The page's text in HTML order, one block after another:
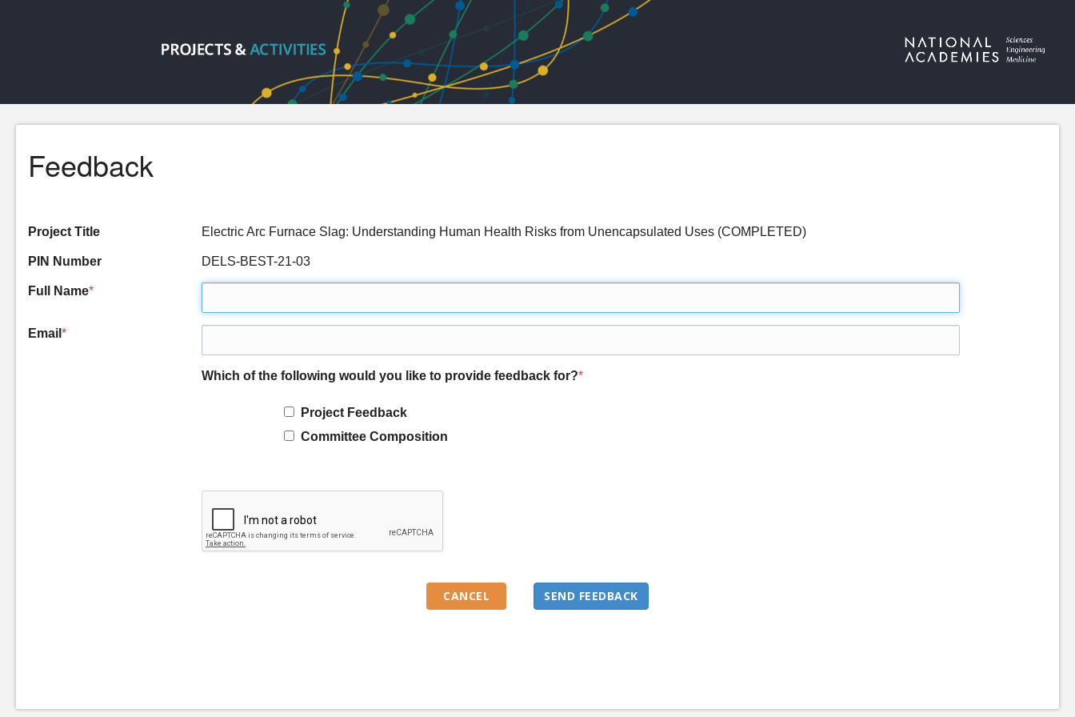
Feedback
Project Title Electric Arc Furnace Slag: Understanding Human Health Risks from Unencapsulated Uses (COMPLETED)
PIN Number DELS-BEST-21-03
Full Name*
Email *
Which of the following would you like to provide feedback for?*
Project Feedback
Committee Composition